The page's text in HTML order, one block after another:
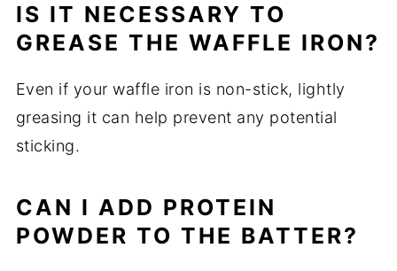
IS IT NECESSARY TO
GREASE THE WAFFLE IRON?
Even if your waffle iron is non-stick, lightly
greasing it can help prevent any potential
sticking.
CAN I ADD PROTEIN
POWDER TO THE BATTER?